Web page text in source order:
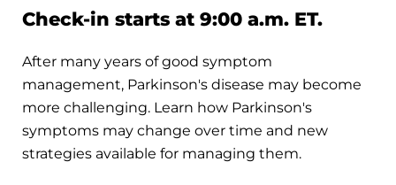
Check-in starts at 9:00 a.m. ET.
After many years of good symptom
management, Parkinson's disease may become
more challenging. Learn how Parkinson's
symptoms may change over time and new
strategies available for managing them.